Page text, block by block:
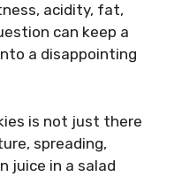
acidity, fat,
can keep a
a disappointing
is not just there
spreading,
juice in a salad